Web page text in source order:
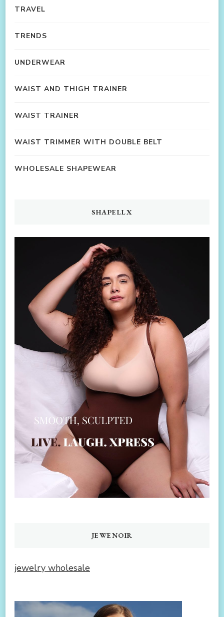
TRAVEL
TRENDS
UNDERWEAR
WAIST AND THIGH TRAINER
WAIST TRAINER
WAIST TRIMMER WITH DOUBLE BELT
WHOLESALE SHAPEWEAR
SHAPELLX
JEWENOIR
jewelry wholesale